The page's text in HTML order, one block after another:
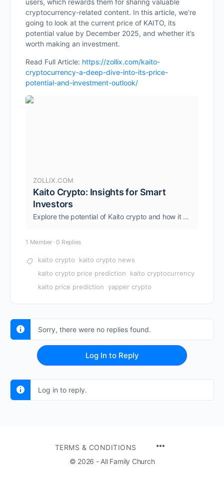
users, which rewards them for sharing valuable
cryptocurrency-related content. In this article, we’re
going to look at the current price of KAITO, its
potential value by December 2025, and whether it’s
worth making an investment.
Read Full Article: https://zollix.com/kaito-
cryptocurrency-a-deep-dive-into-its-price-
potential-and-investment-outlook/
ZOLLIX.COM
Kaito Crypto: Insights for Smart
Investors
Explore the potential of Kaito crypto and how it enhances Web3 with AI-driven market intelligence. Find out more today.
1 Member · 0 Replies
kaito crypto
kaito crypto news
kaito crypto price prediction
kaito cryptocurrency
kaito price prediction yapper crypto
Sorry, there were no replies found.
Log In to Reply
Log in to reply.
TERMS & CONDITIONS
© 2026 - All Family Church